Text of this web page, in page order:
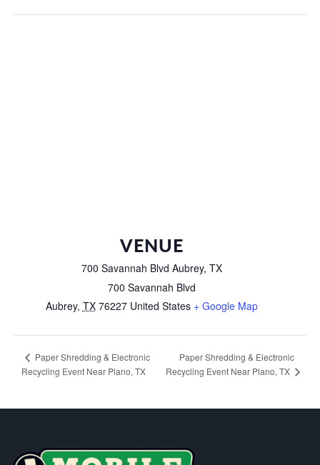
VENUE
700 Savannah Blvd Aubrey, TX
700 Savannah Blvd
Aubrey, TX 76227 United States + Google Map
Paper Shredding & Electronic
Recycling Event Near Plano, TX
Paper Shredding & Electronic
Recycling Event Near Plano, TX